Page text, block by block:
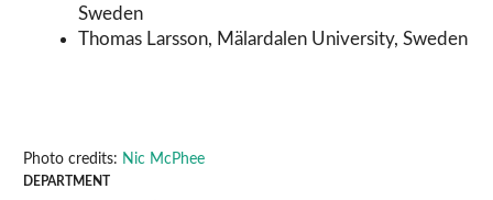
Sweden
Thomas Larsson, Mälardalen University, Sweden
Photo credits: Nic McPhee
DEPARTMENT